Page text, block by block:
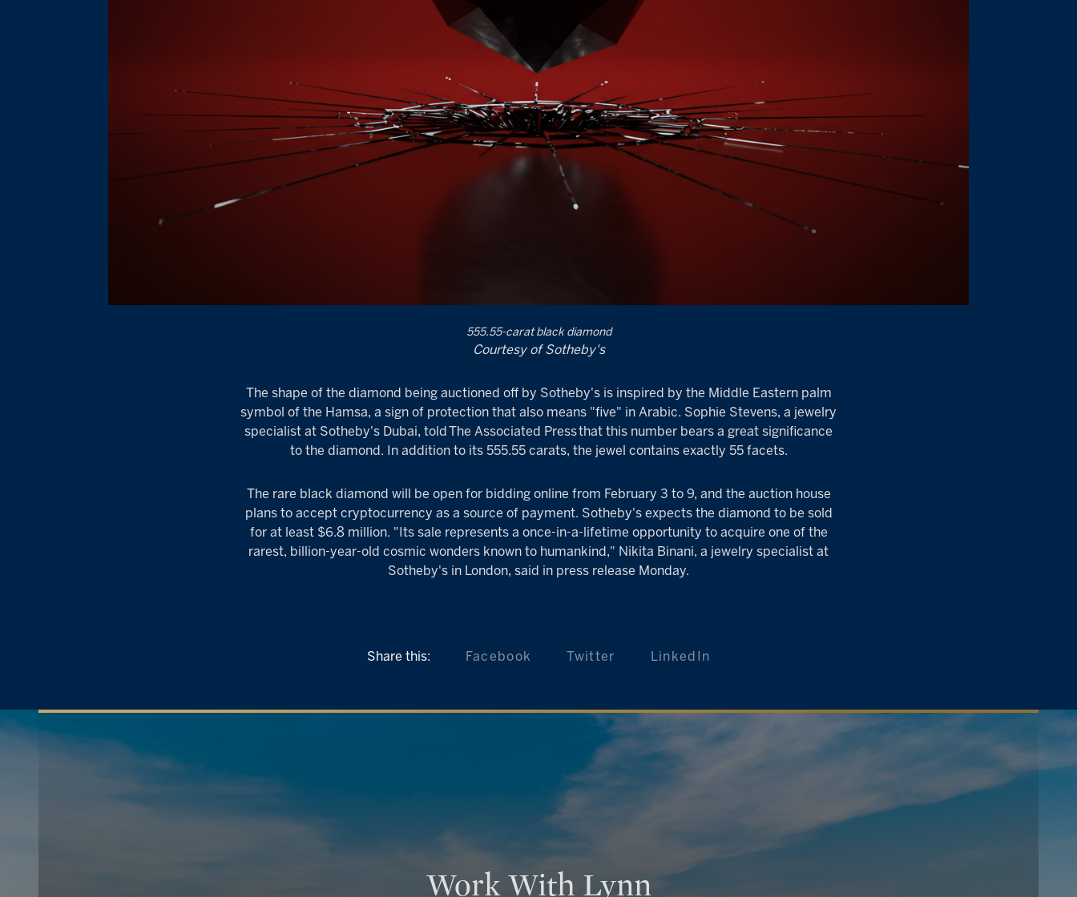
555.55-carat black diamond
Courtesy of Sotheby's
The shape of the diamond being auctioned off by Sotheby's is inspired by the Middle Eastern palm
symbol of the Hamsa, a sign of protection that also means "five" in Arabic. Sophie Stevens, a jewelry
specialist at Sotheby's Dubai, told
The Associated Pressthat this number bears a great significance
to the diamond. In addition to its 555.55 carats, the jewel contains exactly 55 facets.
The rare black diamond will be open for bidding online from February 3 to 9, and the auction house
plans to accept cryptocurrency as a source of payment. Sotheby's expects the diamond to be sold
for at least $6.8 million. "Its sale represents a once-in-a-lifetime opportunity to acquire one of the
rarest, billion-year-old cosmic wonders known to humankind," Nikita Binani, a jewelry specialist at
Sotheby's in London, said in press release Monday.
Share this: Facebook Twitter LinkedIn
Work With Lynn